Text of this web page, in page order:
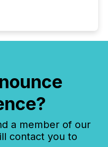
a member of our
contact you to